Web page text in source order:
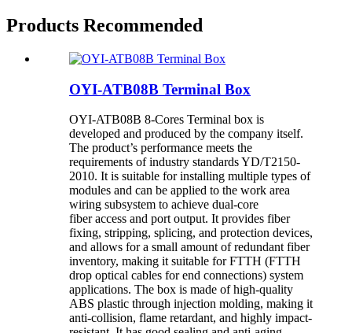
Products Recommended
OYI-ATB08B Terminal Box
OYI-ATB08B 8-Cores Terminal box is
developed and produced by the company itself.
The product’s performance meets the
requirements of industry standards YD/T2150-
2010. It is suitable for installing multiple types of
modules and can be applied to the work area
wiring subsystem to achieve dual-core
fiber access and port output. It provides fiber
fixing, stripping, splicing, and protection devices,
and allows for a small amount of redundant fiber
inventory, making it suitable for FTTH (FTTH
drop optical cables for end connections) system
applications. The box is made of high-quality
ABS plastic through injection molding, making it
anti-collision, flame retardant, and highly impact-